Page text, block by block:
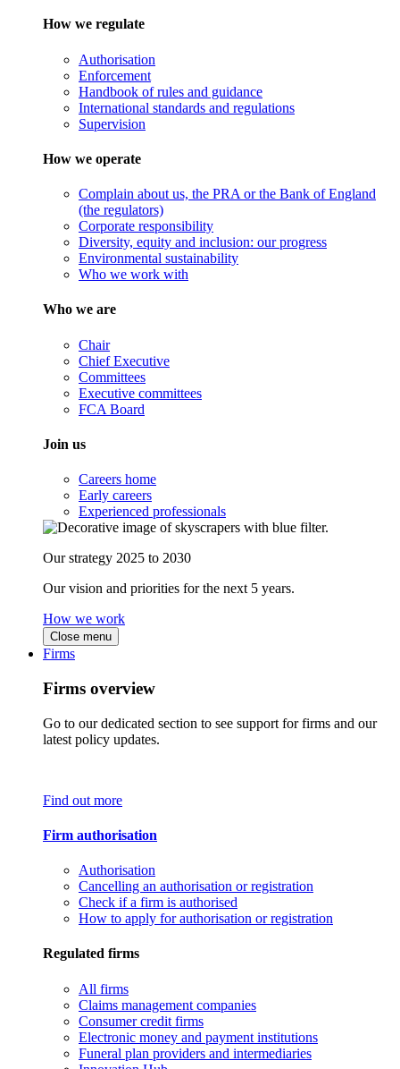
How we regulate
Authorisation
Enforcement
Handbook of rules and guidance
International standards and regulations
Supervision
How we operate
Complain about us, the PRA or the Bank of England
(the regulators)
Corporate responsibility
Diversity, equity and inclusion: our progress
Environmental sustainability
Who we work with
Who we are
Chair
Chief Executive
Committees
Executive committees
FCA Board
Join us
Careers home
Early careers
Experienced professionals
Our strategy 2025 to 2030
Our vision and priorities for the next 5 years.
How we work
Close menu
Firms
Firms overview
Go to our dedicated section to see support for firms and our
latest policy updates.
Find out more
Firm authorisation
Authorisation
Cancelling an authorisation or registration
Check if a firm is authorised
How to apply for authorisation or registration
Regulated firms
All firms
Claims management companies
Consumer credit firms
Electronic money and payment institutions
Funeral plan providers and intermediaries